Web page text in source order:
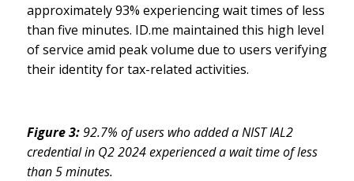
approximately 93% experiencing wait times of less
than five minutes. ID.me maintained this high level
of service amid peak volume due to users verifying
their identity for tax-related activities.
Figure 3:92.7% of users who added a NIST IAL2
credential in Q2 2024 experienced a wait time of less
than 5 minutes.